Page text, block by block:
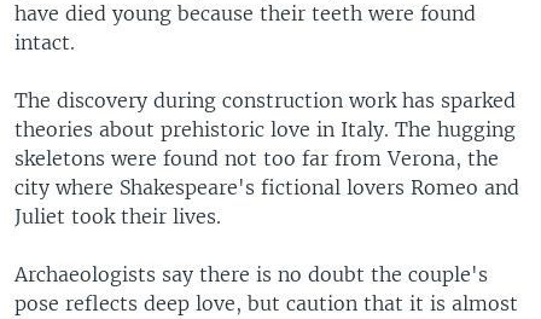
have died young because their teeth were found
intact.
The discovery during construction work has sparked
theories about prehistoric love in Italy. The hugging
skeletons were found not too far from Verona, the
city where Shakespeare's fictional lovers Romeo and
Juliet took their lives.
Archaeologists say there is no doubt the couple's
pose reflects deep love, but caution that it is almost